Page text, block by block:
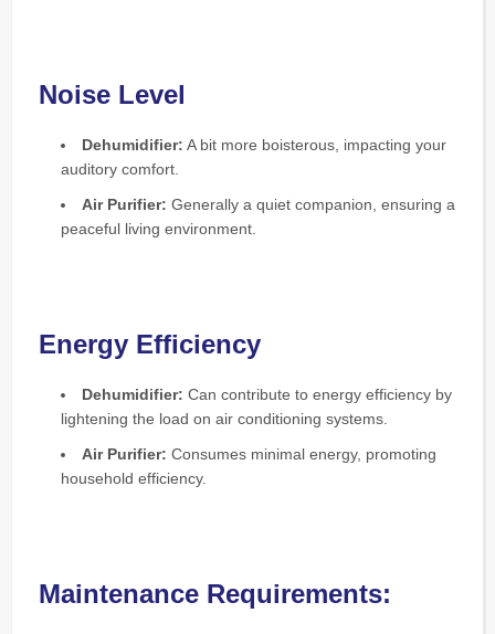
Noise Level
Dehumidifier: A bit more boisterous, impacting your
auditory comfort.
Air Purifier: Generally a quiet companion, ensuring a
peaceful living environment.
Energy Efficiency
Dehumidifier: Can contribute to energy efficiency by
lightening the load on air conditioning systems.
Air Purifier: Consumes minimal energy, promoting
household efficiency.
Maintenance Requirements: